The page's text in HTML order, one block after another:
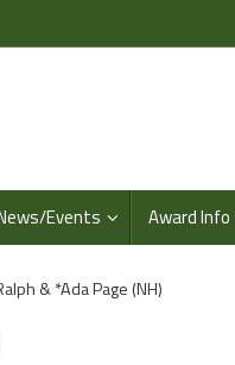
Events Award Info
& *Ada Page (NH)